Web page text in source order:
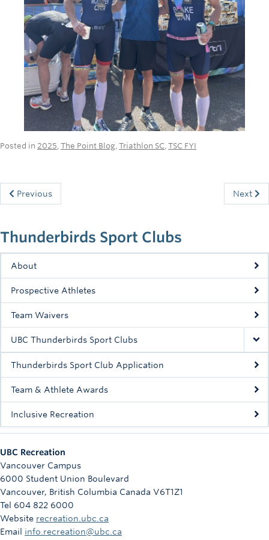
Thunderbirds Sport Clubs
About
Prospective Athletes
Team Waivers
UBC Thunderbirds Sport Clubs
Thunderbirds Sport Club Application
Team & Athlete Awards
Inclusive Recreation
Posted in 2025, The Point Blog, Triathlon SC, TSC FYI
Previous Next
UBC Recreation
Vancouver Campus
6000 Student Union Boulevard
Vancouver, British Columbia Canada V6T1Z1
Tel 604 822 6000
Website recreation.ubc.ca
Email info.recreation@ubc.ca